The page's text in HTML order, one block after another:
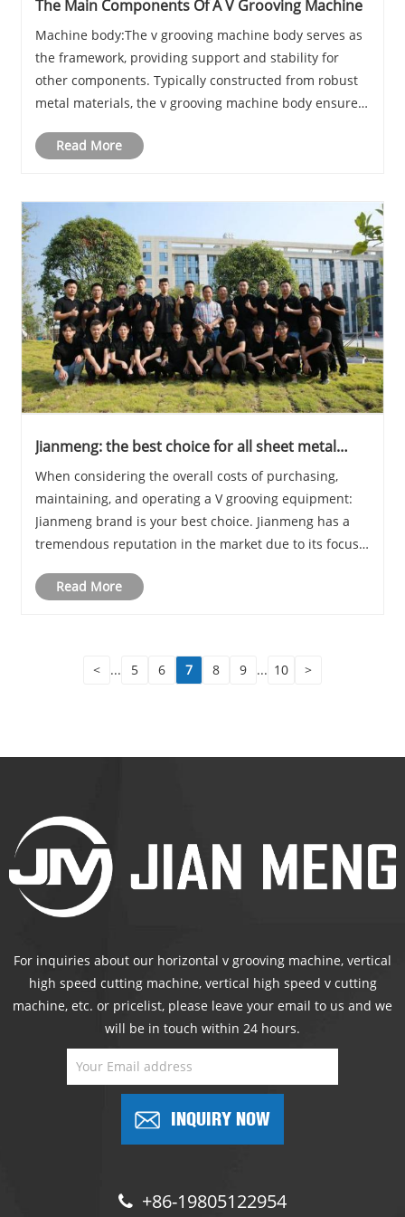
The Main Components Of A V Grooving Machine
Machine body:The v grooving machine body serves as
the framework, providing support and stability for
other components. Typically constructed from robust
metal materials, the v grooving machine body ensures
Read More
Jianmeng: the best choice for all sheet metal
When considering the overall costs of purchasing,
maintaining, and operating a V grooving equipment:
Jianmeng brand is your best choice. Jianmeng has a
tremendous reputation in the market due to its focus
price.Read More
< ... 5 6 7 8 9 ... 10 >
For inquiries about our horizontal v grooving machine, vertical
high speed cutting machine, vertical high speed v cutting
machine, etc. or pricelist, please leave your email to us and we
will be in touch within 24 hours.
INQUIRY NOW
+86-19805122954